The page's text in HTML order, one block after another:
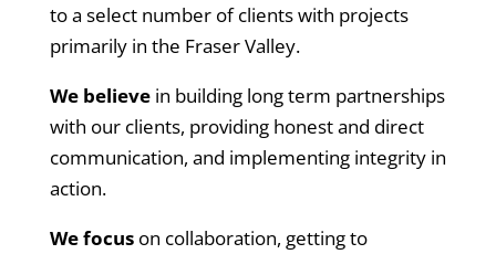
to a select number of clients with projects
primarily in the Fraser Valley.
We believein building long term partnerships
with our clients, providing honest and direct
communication, and implementing integrity in
action.
We focuson collaboration, getting to